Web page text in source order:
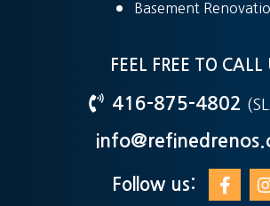
Basement
FEEL FREE TO CALL
416-875-4802
Follow us: